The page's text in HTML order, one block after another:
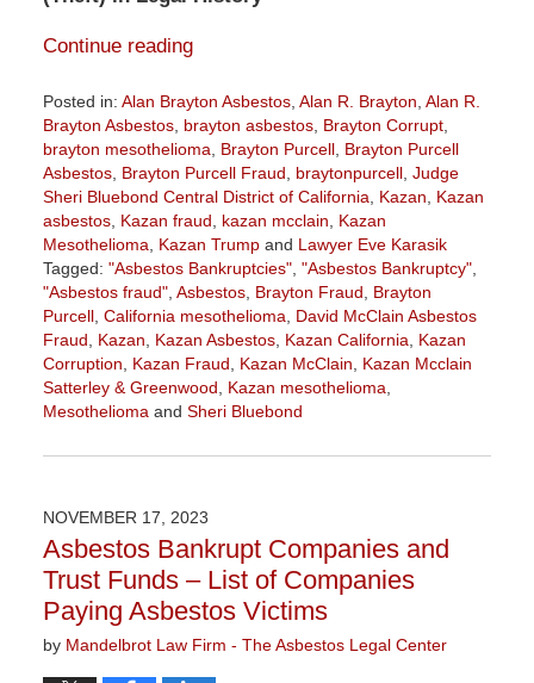
Continue reading
Posted in: Alan Brayton Asbestos, Alan R. Brayton Alan R.
Brayton Asbestos, brayton asbestos, Brayton Corrupt,
brayton mesothelioma
Brayton Purcell, Brayton Purcell
Asbestos, Brayton Purcell Fraud braytonpurcell, Judge
Sheri Bluebond Central District of California
Kazan
Kazan
asbestos, Kazan fraud kazan mcclain
Kazan
Mesothelioma
Kazan Trumpand Lawyer Eve Karasik
Tagged: "Asbestos Bankruptcies", "Asbestos Bankruptcy",
"Asbestos fraud", Asbestos, Brayton Fraud
Brayton
Purcell, California mesothelioma
David McClain Asbestos
Fraud
Kazan Kazan Asbestos, Kazan California
Kazan
Corruption
Kazan Fraud Kazan McClain
Kazan Mcclain
Satterley & Greenwood
Kazan mesothelioma
Mesothelioma and Sheri Bluebond
April
11:32
am
NOVEMBER 17, 2023
Asbestos Bankrupt Companies and
Trust Funds – List of Companies
Paying Asbestos Victims
by Mandelbrot Law Firm - The Asbestos Legal Center